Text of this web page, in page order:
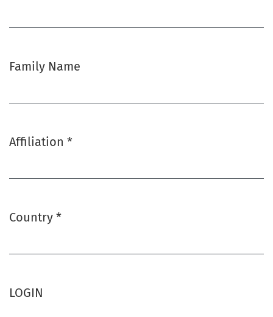
Family Name
Affiliation *
Country *
LOGIN